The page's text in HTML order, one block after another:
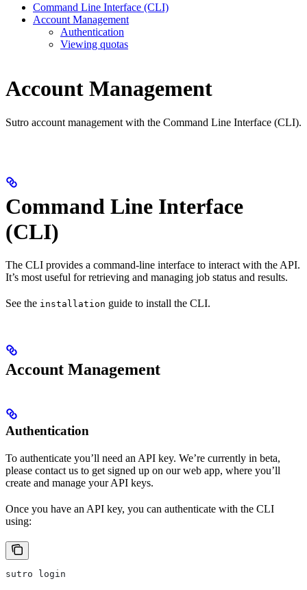
Command Line Interface (CLI)
Account Management
Authentication
Viewing quotas
Account Management
Sutro account management with the Command Line Interface (CLI).
Command Line Interface
(CLI)
The CLI provides a command-line interface to interact with the API.
It’s most useful for retrieving and managing job status and results.
See the installation guide to install the CLI.
Account Management
Authentication
To authenticate you’ll need an API key. We’re currently in beta,
please contact us to get signed up on our web app, where you’ll
create and manage your API keys.
Once you have an API key, you can authenticate with the CLI
using:
sutro login